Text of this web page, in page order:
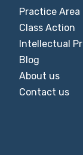
Practice Area
Class Action
Intellectual
Blog
About us
Contact us